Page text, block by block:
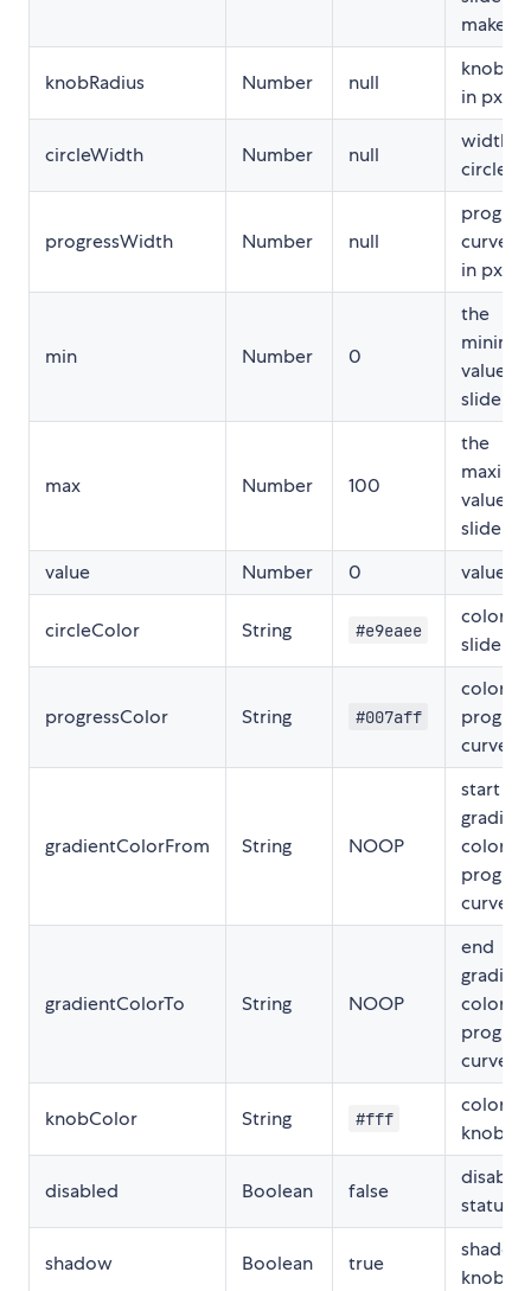
makes.
knobRadius Number null
knob
in px
circleWidth Number null
width
circle
progressWidth Number null
curve
in px
min Number 0
the
value
slider
max Number 100
the
value
slider
value
Number 0 value
circleColor String #e9eaee
color of
slider
progressColor String #007aff
color of
curve
gradientColorFrom String NOOP
start
gradient
color of
curve
gradientColorTo String NOOP
end
gradient
color
curve
knobColor String #fff
color of
knob
disabled Boolean false
status
shadow Boolean true
knob